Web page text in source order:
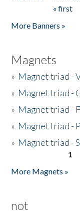
« first
More Banners »
Magnets
» Magnet triad -
» Magnet triad -
» Magnet triad -
» Magnet triad -
» Magnet triad -
1
More Magnets »
not